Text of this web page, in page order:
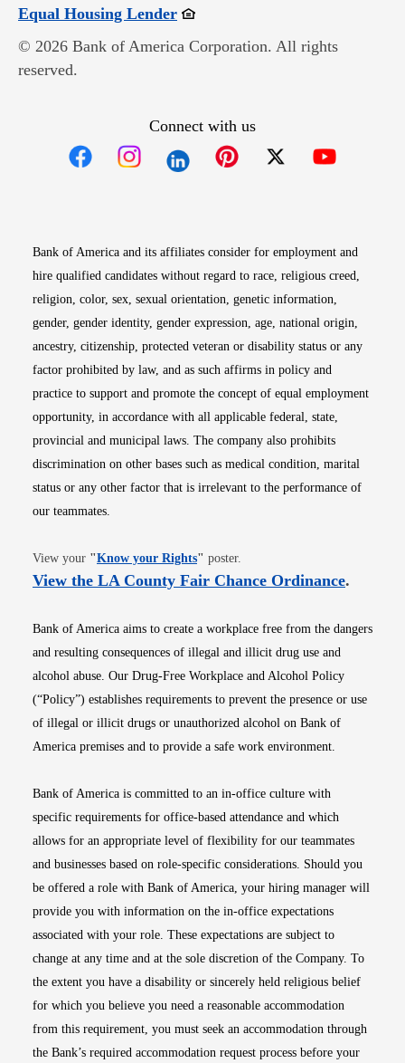
Equal Housing LenderOpens in new window
© 2026 Bank of America Corporation. All rights
reserved.
Connect with us
Bank of America and its affiliates consider for employment and
hire qualified candidates without regard to race, religious creed,
religion, color, sex, sexual orientation, genetic information,
gender, gender identity, gender expression, age, national origin,
ancestry, citizenship, protected veteran or disability status or any
factor prohibited by law, and as such affirms in policy and
practice to support and promote the concept of equal employment
opportunity, in accordance with all applicable federal, state,
provincial and municipal laws. The company also prohibits
discrimination on other bases such as medical condition, marital
status or any other factor that is irrelevant to the performance of
our teammates.
View your "Know your RightsOpens in new window
" poster.
View the LA County Fair Chance OrdinanceOpens
.
Bank of America aims to create a workplace free from the dangers
and resulting consequences of illegal and illicit drug use and
alcohol abuse. Our Drug-Free Workplace and Alcohol Policy
(“Policy”) establishes requirements to prevent the presence or use
of illegal or illicit drugs or unauthorized alcohol on Bank of
America premises and to provide a safe work environment.
Bank of America is committed to an in-office culture with
specific requirements for office-based attendance and which
allows for an appropriate level of flexibility for our teammates
and businesses based on role-specific considerations. Should you
be offered a role with Bank of America, your hiring manager will
provide you with information on the in-office expectations
associated with your role. These expectations are subject to
change at any time and at the sole discretion of the Company. To
the extent you have a disability or sincerely held religious belief
for which you believe you need a reasonable accommodation
from this requirement, you must seek an accommodation through
the Bank’s required accommodation request process before your